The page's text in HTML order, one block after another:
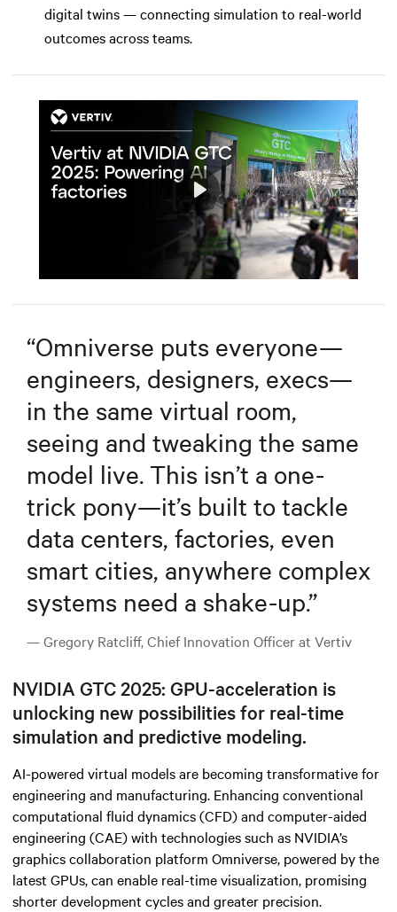
digital twins — connecting simulation to real-world
outcomes across teams.
Mute Settings
Play
“Omniverse puts everyone—
engineers, designers, execs—
in the same virtual room,
seeing and tweaking the same
model live. This isn’t a one-
trick pony—it’s built to tackle
data centers, factories, even
smart cities, anywhere complex
systems need a shake-up.”
— Gregory Ratcliff, Chief Innovation Officer at Vertiv
NVIDIA GTC 2025: GPU-acceleration is
unlocking new possibilities for real-time
simulation and predictive modeling.
AI-powered virtual models are becoming transformative for
engineering and manufacturing. Enhancing conventional
computational fluid dynamics (CFD) and computer-aided
engineering (CAE) with technologies such as NVIDIA’s
graphics collaboration platform Omniverse, powered by the
latest GPUs, can enable real-time visualization, promising
shorter development cycles and greater precision.